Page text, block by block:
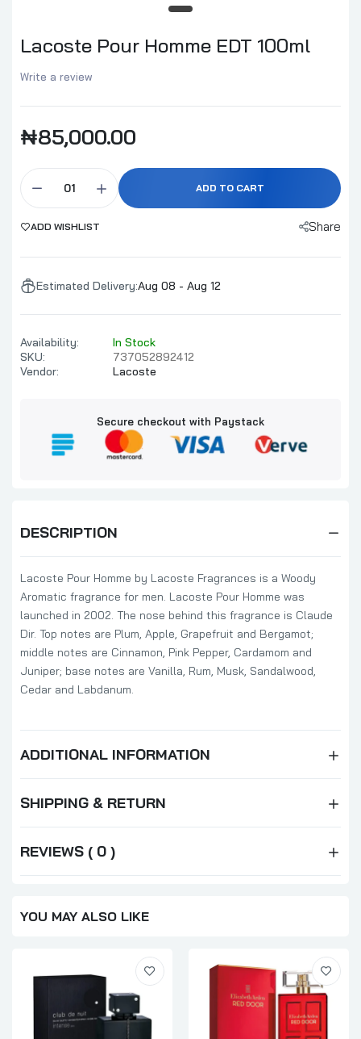
Lacoste Pour Homme EDT 100ml
Write a review
₦85,000.00
ADD TO CART
ADD WISHLIST Share
Estimated Delivery:Aug 08 - Aug 12
Availability:
In Stock
SKU:
737052892412
Vendor:
Lacoste
Secure checkout with Paystack
DESCRIPTION
Lacoste Pour Homme by Lacoste Fragrances is a Woody
Aromatic fragrance for men. Lacoste Pour Homme was
launched in 2002. The nose behind this fragrance is Claude
Dir. Top notes are Plum, Apple, Grapefruit and Bergamot;
middle notes are Cinnamon, Pink Pepper, Cardamom and
Juniper; base notes are Vanilla, Rum, Musk, Sandalwood,
Cedar and Labdanum.
ADDITIONAL INFORMATION
SHIPPING & RETURN
REVIEWS ( 0 )
YOU MAY ALSO LIKE